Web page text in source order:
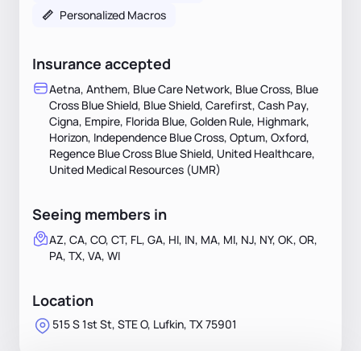
📏 Personalized Macros
Insurance accepted
Aetna, Anthem, Blue Care Network, Blue Cross, Blue
Cross Blue Shield, Blue Shield, Carefirst, Cash Pay,
Cigna, Empire, Florida Blue, Golden Rule, Highmark,
Horizon, Independence Blue Cross, Optum, Oxford,
Regence Blue Cross Blue Shield, United Healthcare,
United Medical Resources (UMR)
Seeing members in
AZ, CA, CO, CT, FL, GA, HI, IN, MA, MI, NJ, NY, OK, OR,
PA, TX, VA, WI
Location
515 S 1st St, STE O, Lufkin, TX 75901